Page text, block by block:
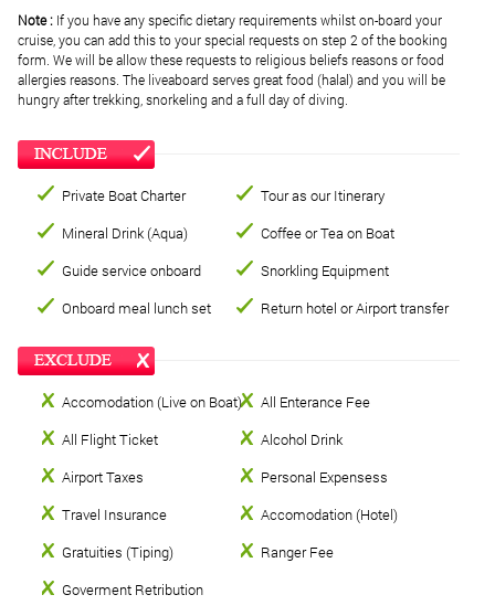
Note : If you have any specific dietary requirements whilst on-board your
cruise, you can add this to your special requests on step 2 of the booking
form. We will be allow these requests to religious beliefs reasons or food
allergies reasons. The liveaboard serves great food (halal) and you will be
hungry after trekking, snorkeling and a full day of diving.
Private Boat Charter
Tour as our Itinerary
Mineral Drink (Aqua)
Coffee or Tea on Boat
Guide service onboard
Snorkling Equipment
Onboard meal lunch set
Return hotel or Airport transfer
Accomodation (Live on Boat)
All Enterance Fee
All Flight Ticket
Alcohol Drink
Airport Taxes
Personal Expensess
Travel Insurance
Accomodation (Hotel)
Gratuities (Tiping)
Ranger Fee
Goverment Retribution